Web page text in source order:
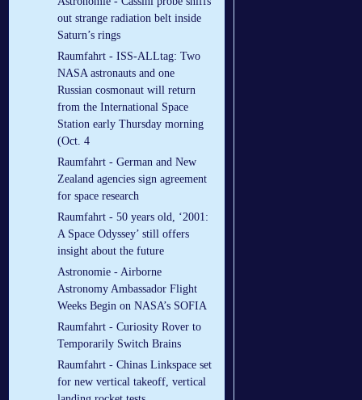
out strange radiation belt inside
Saturn’s rings
Raumfahrt - ISS-ALLtag: Two
NASA astronauts and one
Russian cosmonaut will return
from the International Space
Station early Thursday morning
(Oct. 4
Raumfahrt - German and New
Zealand agencies sign agreement
for space research
Raumfahrt - 50 years old, ‘2001:
A Space Odyssey’ still offers
insight about the future
Astronomie - Airborne
Astronomy Ambassador Flight
Weeks Begin on NASA’s SOFIA
Raumfahrt - Curiosity Rover to
Temporarily Switch Brains
Raumfahrt - Chinas Linkspace set
for new vertical takeoff, vertical